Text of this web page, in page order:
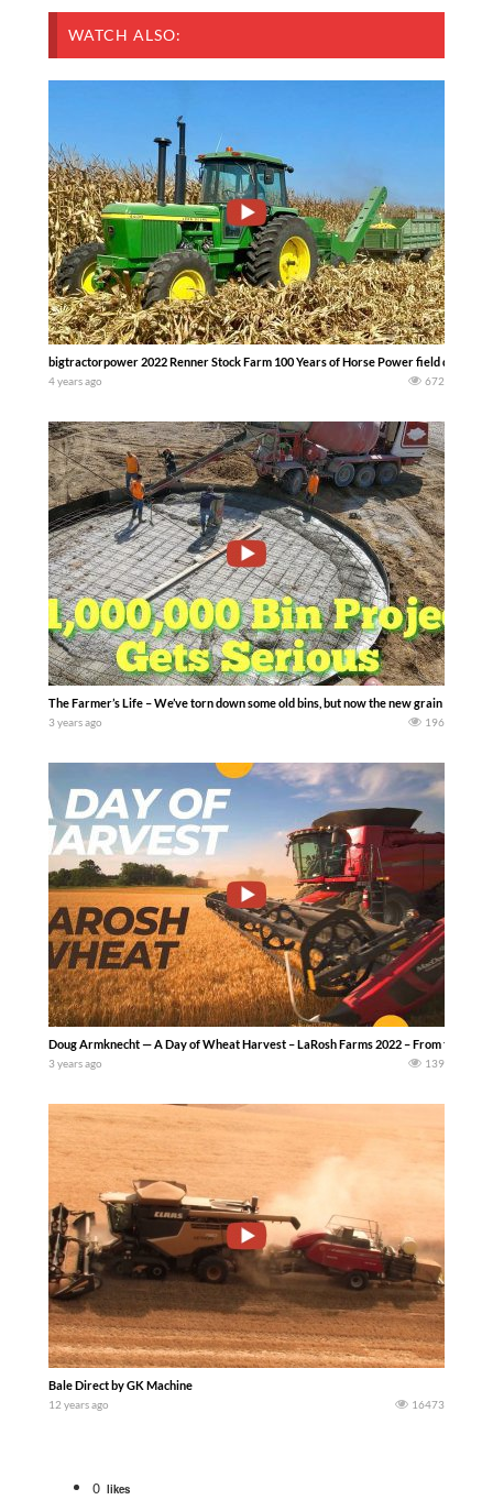
WATCH ALSO:
bigtractorpower 2022 Renner Stock Farm 100 Years of Horse Power field
4 years ago 672
The Farmer’s Life – We’ve torn down some old bins, but now the new grain
3 years ago 196
Doug Armknecht — A Day of Wheat Harvest – LaRosh Farms 2022 – From the
3 years ago 139
Bale Direct by GK Machine
12 years ago 16473
0 likes